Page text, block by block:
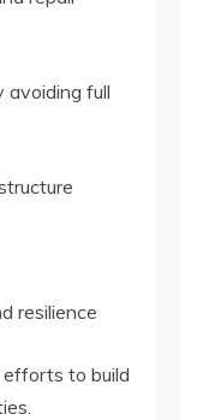
avoiding full
resilience
to build